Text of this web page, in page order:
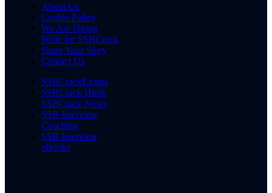
About Us
Cookie Policy
We Are Hiring
Write for SSBCrack
Share Your Story
Contact Us
SSBCrackExams
SSBCrack Hindi
SSBCrack News
SSB Interview
Coaching
SSB Interview
eBooks